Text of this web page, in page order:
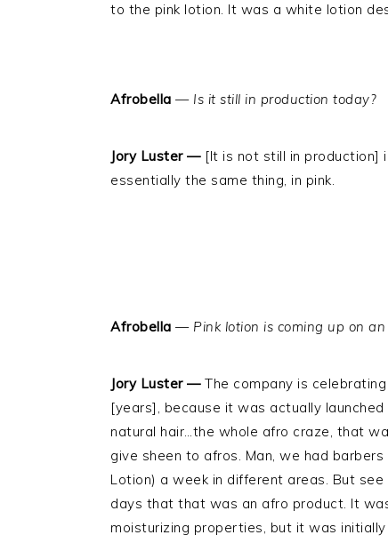
to the pink lotion. It was a white lotion
Afrobella — Is it still in production today?
Jory Luster —[It is not still in production]
essentially the same thing, in pink.
Afrobella — Pink lotion is coming up on
Jory Luster —The company is
[years], because it was actually
natural hair…the whole afro craze, that
give sheen to afros. Man, we had
Lotion) a week in different areas. But
days that that was an afro product. It
moisturizing properties, but it was